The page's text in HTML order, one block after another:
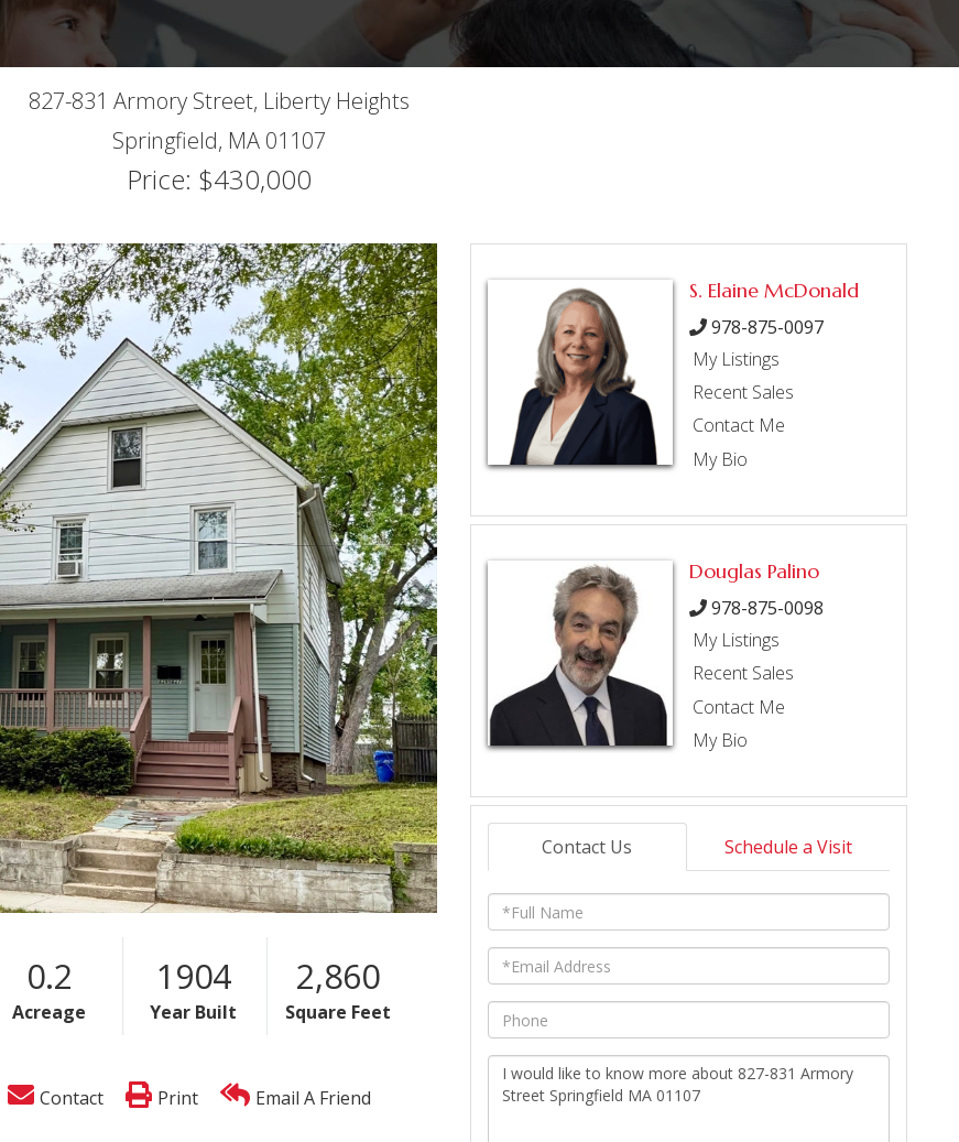
827-831 Armory Street, Liberty Heights
Springfield, MA 01107
Price: $430,000
0.2
Acreage
1904
Year Built
2,860
Square Feet
Contact Print Email A Friend
S. Elaine McDonald
978-875-0097
My Listings
Recent Sales
Contact Me
My Bio
Douglas Palino
978-875-0098
My Listings
Recent Sales
Contact Me
My Bio
Contact Us Schedule a Visit
Full
Name
Email
Phone
Questions
or